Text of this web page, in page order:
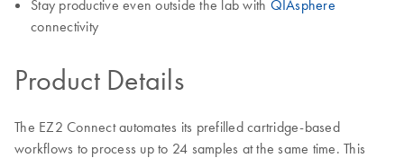
Stay productive even outside the lab with QIAsphere
connectivity
Product Details
The EZ2 Connect automates its prefilled cartridge-based
workflows to process up to 24 samples at the same time. This